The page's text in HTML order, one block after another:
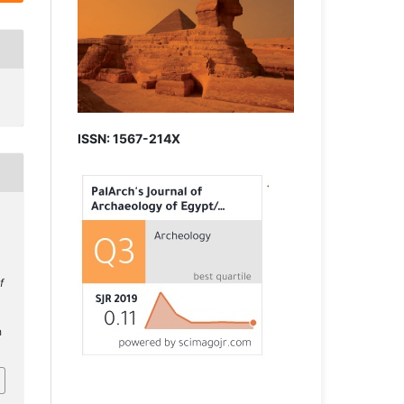
ISSN: 1567-214X